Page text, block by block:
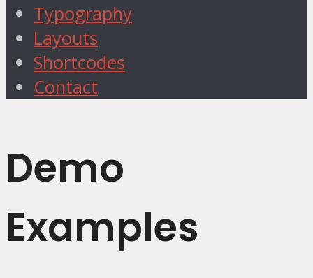
Typography
Layouts
Shortcodes
Contact
Demo
Examples